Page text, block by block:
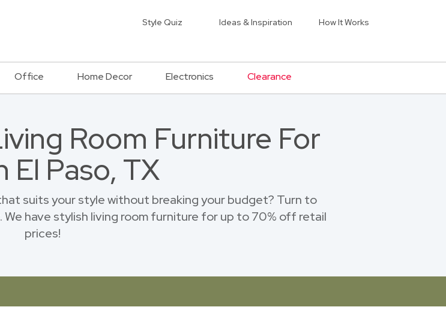
Style Quiz Ideas & Inspiration How It Works
Office Home Decor Electronics Clearance
Room Furniture For
El Paso, TX
suits your style without breaking your budget? Turn to
We have stylish living room furniture for up to 70% off retail
prices!